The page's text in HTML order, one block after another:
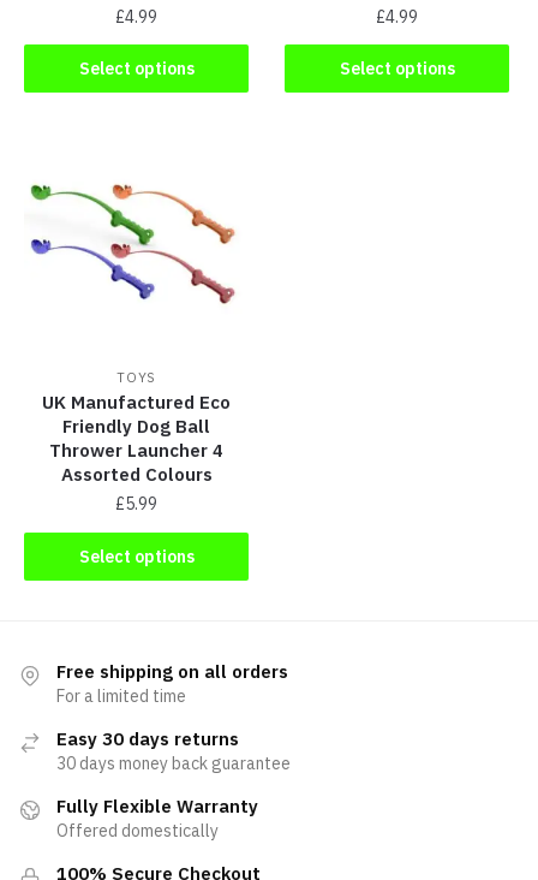
£4.99
Select options
£4.99
Select options
TOYS
UK Manufactured Eco
Friendly Dog Ball
Thrower Launcher 4
Assorted Colours
£5.99
Select options
Free shipping on all orders
For a limited time
Easy 30 days returns
30 days money back guarantee
Fully Flexible Warranty
Offered domestically
100% Secure Checkout